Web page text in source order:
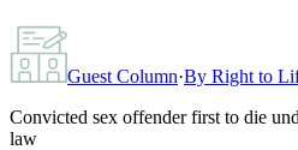
Guest Column·By Right to
Convicted sex offender first to die
law